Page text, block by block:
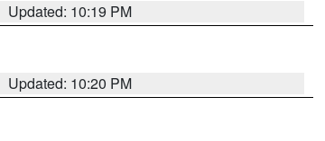
Updated: 10:19 PM
Updated: 10:20 PM